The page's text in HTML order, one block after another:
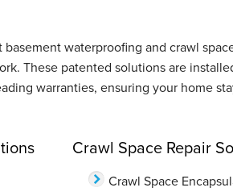
waterproofing and crawl
These patented solutions are
warranties, ensuring your home
Crawl Space Repair
Crawl Space